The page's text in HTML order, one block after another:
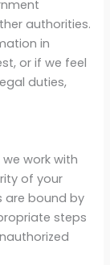
authorities.
in
or if we feel
duties,
work with
of your
are bound by
steps